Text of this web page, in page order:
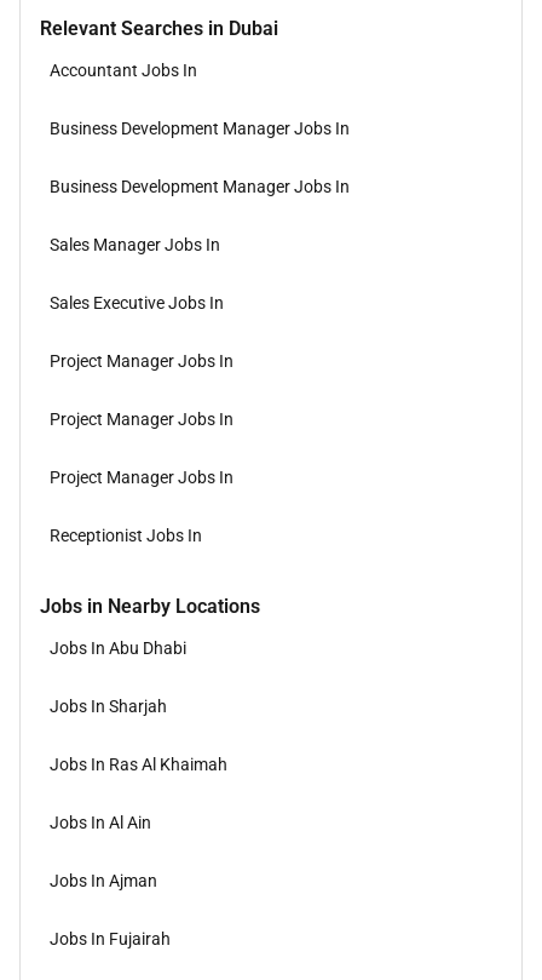
Relevant Searches in Dubai
Accountant Jobs In
Business Development Manager Jobs In
Business Development Manager Jobs In
Sales Manager Jobs In
Sales Executive Jobs In
Project Manager Jobs In
Project Manager Jobs In
Project Manager Jobs In
Receptionist Jobs In
Jobs in Nearby Locations
Jobs In Abu Dhabi
Jobs In Sharjah
Jobs In Ras Al Khaimah
Jobs In Al Ain
Jobs In Ajman
Jobs In Fujairah